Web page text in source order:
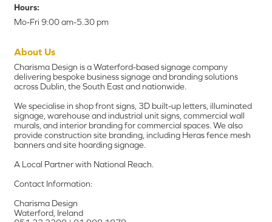
Hours:
Mo-Fri 9:00 am-5.30 pm
About Us
Charisma Design is a Waterford-based signage company
delivering bespoke business signage and branding solutions
across Dublin, the South East and nationwide.
We specialise in shop front signs, 3D built-up letters, illuminated
signage, warehouse and industrial unit signs, commercial wall
murals, and interior branding for commercial spaces. We also
provide construction site branding, including Heras fence mesh
banners and site hoarding signage.
A Local Partner with National Reach.
Contact Information:
Charisma Design
Waterford, Ireland